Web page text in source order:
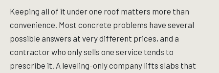
Keeping all of it under one roof matters more than
convenience. Most concrete problems have several
possible answers at very different prices, and a
contractor who only sells one service tends to
prescribe it. A leveling-only company lifts slabs that